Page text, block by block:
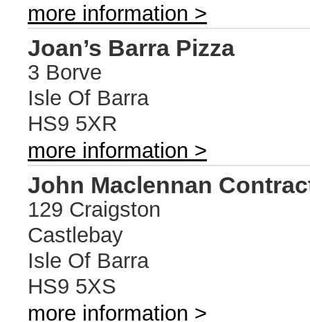
more information >
Joan’s Barra Pizza
3 Borve
Isle Of Barra
HS9 5XR
more information >
John Maclennan
129 Craigston
Castlebay
Isle Of Barra
HS9 5XS
more information >